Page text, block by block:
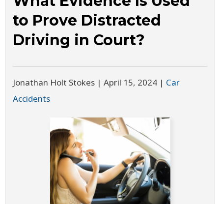
to Prove Distracted
Driving in Court?
Jonathan Holt Stokes | April 15, 2024 | Car
Accidents